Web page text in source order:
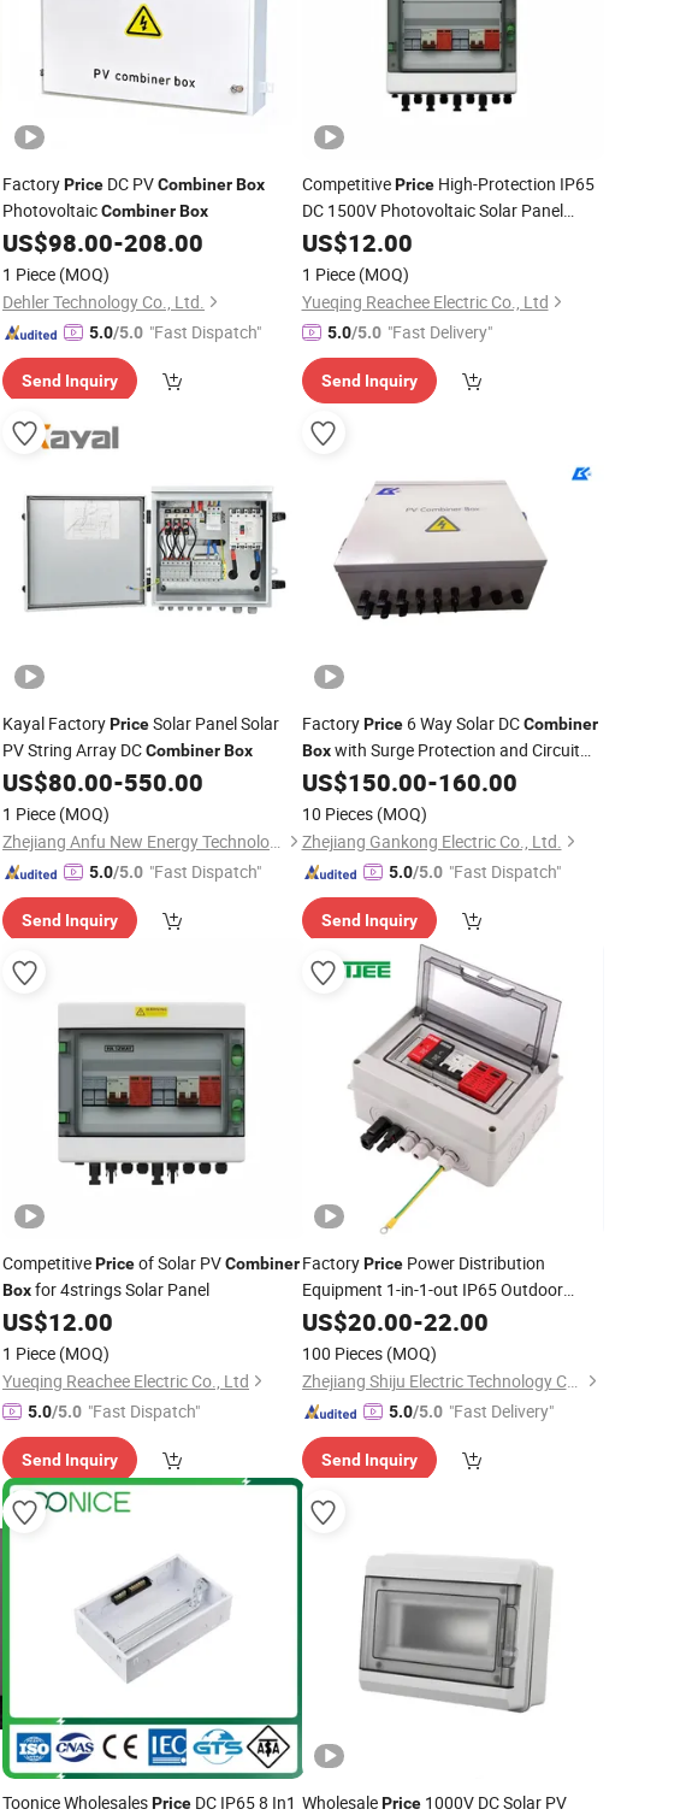
FactoryPrice DC PVCombinerBox
PhotovoltaicCombinerBox
US$98.00-208.00
1 Piece (MOQ)
Dehler Technology Co., Ltd.
5.0/5.0 "Fast Dispatch"
Send Inquiry
CompetitivePriceHigh-Protection IP65
DC 1500V Photovoltaic Solar Panel
Combiner Box
US$12.00
1 Piece (MOQ)
Yueqing Reachee Electric Co., Ltd
5.0/5.0 "Fast Delivery"
Send Inquiry
Kayal FactoryPriceSolar Panel Solar
PV String Array DCCombinerBox
US$80.00-550.00
1 Piece (MOQ)
Zhejiang Anfu New Energy Technology Co.,Ltd.
5.0/5.0 "Fast Dispatch"
Send Inquiry
FactoryPrice6 Way Solar DCCombiner
Boxwith Surge Protection and Circuit
Breaker
US$150.00-160.00
10 Pieces (MOQ)
Zhejiang Gankong Electric Co., Ltd.
5.0/5.0 "Fast Dispatch"
Send Inquiry
CompetitivePriceof Solar PVCombiner
Boxfor 4strings Solar Panel
US$12.00
1 Piece (MOQ)
Yueqing Reachee Electric Co., Ltd
5.0/5.0 "Fast Dispatch"
Send Inquiry
FactoryPricePower Distribution
Equipment 1-in-1-out IP65 Outdoor
Waterproof DC
Combiner
US$20.00-22.00
100 Pieces (MOQ)
Zhejiang Shiju Electric Technology Co., Ltd
5.0/5.0 "Fast Delivery"
Send Inquiry
Toonice WholesalesPrice DC IP65 8 In1 WholesalePrice1000V DC Solar PV